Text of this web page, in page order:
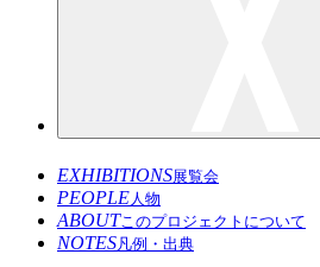
EXHIBITIONS 展覧会
PEOPLE 人物
ABOUTこのプロジェクトについて
NOTES凡例・出典